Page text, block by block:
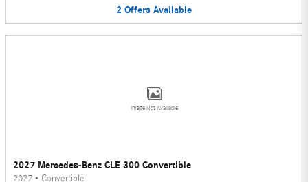
2 Offers Available
Image Not Available
2027 Mercedes-Benz CLE 300 Convertible
2027 • Convertible